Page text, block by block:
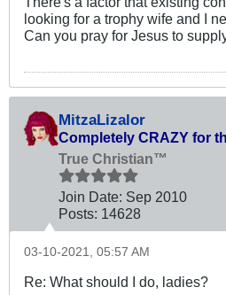
looking for a trophy wife and I
Can you pray for Jesus to
MitzaLizalor
Completely CRAZY for
True Christian™
Join Date: Sep 2010
Posts: 14628
03-10-2021, 05:57 AM
Re: What should I do, ladies?